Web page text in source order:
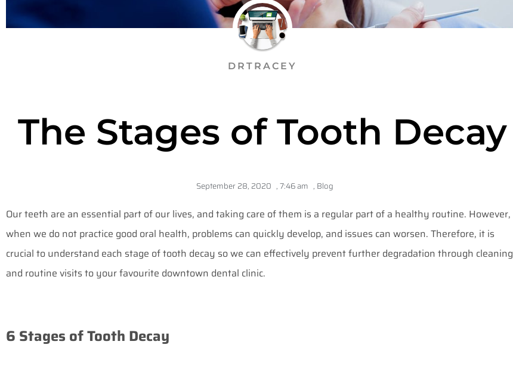
DRTRACEY
The Stages of Tooth Decay
September 28, 2020 ,7:46 am , Blog
Our teeth are an essential part of our lives, and taking care of them is a regular part of a healthy routine. However,
when we do not practice good oral health, problems can quickly develop, and issues can worsen. Therefore, it is
crucial to understand each stage of tooth decay so we can effectively prevent further degradation through cleaning
and routine visits to your favourite downtown dental clinic.
6 Stages of Tooth Decay